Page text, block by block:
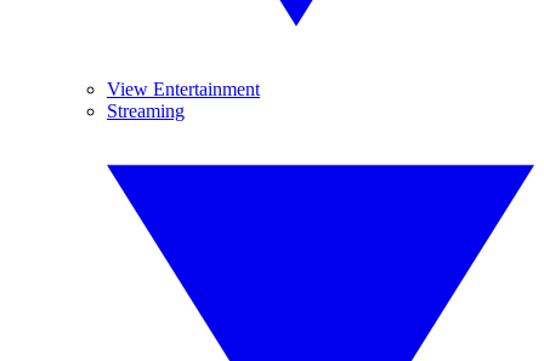
View Entertainment
Streaming